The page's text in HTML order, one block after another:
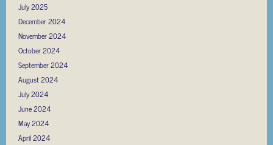
July 2025
December 2024
November 2024
October 2024
September 2024
August 2024
July 2024
June 2024
May 2024
April 2024